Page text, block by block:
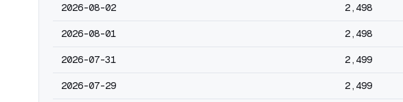
2026-08-02 2,498
2026-08-01 2,498
2026-07-31 2,499
2026-07-29 2,499